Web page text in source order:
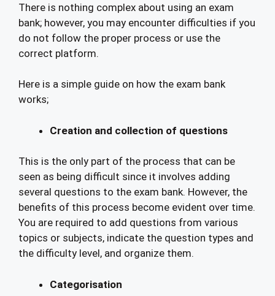
There is nothing complex about using an exam
bank; however, you may encounter difficulties if you
do not follow the proper process or use the
correct platform.
Here is a simple guide on how the exam bank
works;
Creation and collection of questions
This is the only part of the process that can be
seen as being difficult since it involves adding
several questions to the exam bank. However, the
benefits of this process become evident over time.
You are required to add questions from various
topics or subjects, indicate the question types and
the difficulty level, and organize them.
Categorisation